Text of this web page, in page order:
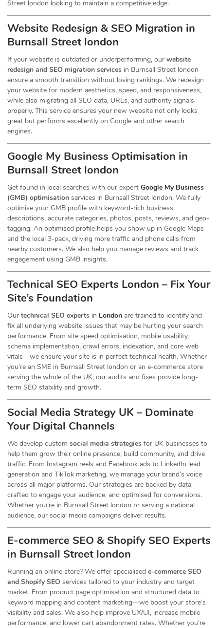
Street london looking to maintain a competitive edge.
Website Redesign & SEO Migration in
Burnsall Street london
If your website is outdated or underperforming, our website
redesign and SEO migration services in Burnsall Street london
ensure a smooth transition without losing rankings. We redesign
your website for modern aesthetics, speed, and responsiveness,
while also migrating all SEO data, URLs, and authority signals
properly. This service ensures your new website not only looks
great but performs excellently on Google and other search
engines.
Google My Business Optimisation in
Burnsall Street london
Get found in local searches with our expert Google My Business
(GMB) optimisation services in Burnsall Street london. We fully
optimise your GMB profile with keyword-rich business
descriptions, accurate categories, photos, posts, reviews, and geo-
tagging. An optimised profile helps you show up in Google Maps
and the local 3-pack, driving more traffic and phone calls from
nearby customers. We also help you manage reviews and track
engagement using GMB insights.
Technical SEO Experts London – Fix Your
Site’s Foundation
Our technical SEO experts in London are trained to identify and
fix all underlying website issues that may be hurting your search
performance. From site speed optimisation, mobile usability,
schema implementation, crawl errors, indexation, and core web
vitals—we ensure your site is in perfect technical health. Whether
you’re an SME in Burnsall Street london or an e-commerce store
serving the whole of the UK, our audits and fixes provide long-
term SEO stability and growth.
Social Media Strategy UK – Dominate
Your Digital Channels
We develop custom social media strategies for UK businesses to
help them grow their online presence, build community, and drive
traffic. From Instagram reels and Facebook ads to LinkedIn lead
generation and TikTok marketing, we manage your brand’s voice
across all major platforms. Our strategies are backed by data,
crafted to engage your audience, and optimised for conversions.
Whether you’re in Burnsall Street london or serving a national
audience, our social media campaigns deliver results.
E-commerce SEO & Shopify SEO Experts
in Burnsall Street london
Running an online store? We offer specialised e-commerce SEO
and Shopify SEO services tailored to your industry and target
market. From product page optimisation and structured data to
keyword mapping and content marketing—we boost your store’s
visibility and sales. We also help improve UX/UI, increase mobile
performance, and lower cart abandonment rates. Whether you’re